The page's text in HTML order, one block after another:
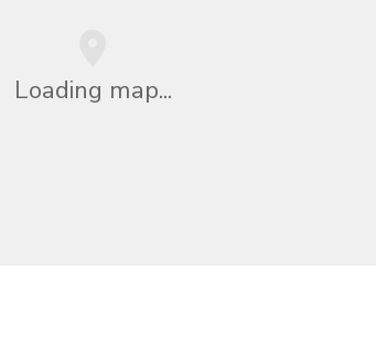
Loading map...